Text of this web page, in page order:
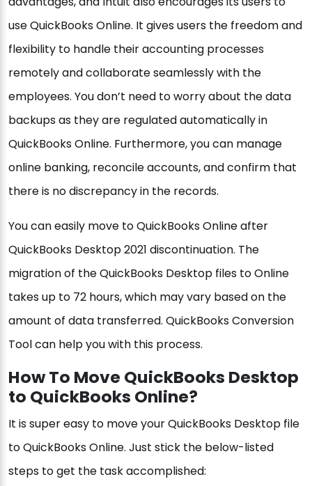
use QuickBooks Online. It gives users the freedom and
flexibility to handle their accounting processes
remotely and collaborate seamlessly with the
employees. You don’t need to worry about the data
backups as they are regulated automatically in
QuickBooks Online. Furthermore, you can manage
online banking, reconcile accounts, and confirm that
there is no discrepancy in the records.
You can easily move to QuickBooks Online after
QuickBooks Desktop 2021 discontinuation. The
migration of the QuickBooks Desktop files to Online
takes up to 72 hours, which may vary based on the
amount of data transferred. QuickBooks Conversion
Tool can help you with this process.
How To Move QuickBooks Desktop
to QuickBooks Online?
It is super easy to move your QuickBooks Desktop file
to QuickBooks Online. Just stick the below-listed
steps to get the task accomplished: